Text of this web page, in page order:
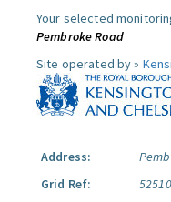
Your selected
Pembroke Road
Site operated by »
Address:
Grid Ref: